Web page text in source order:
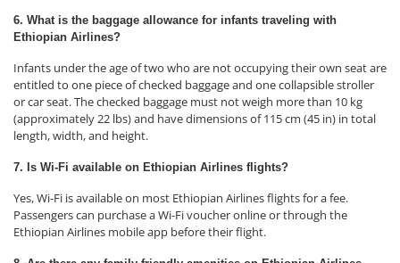
6. What is the baggage allowance for infants traveling with
Ethiopian Airlines?
Infants under the age of two who are not occupying their own seat are
entitled to one piece of checked baggage and one collapsible stroller
or car seat. The checked baggage must not weigh more than 10 kg
(approximately 22 lbs) and have dimensions of 115 cm (45 in) in total
length, width, and height.
7. Is Wi-Fi available on Ethiopian Airlines flights?
Yes, Wi-Fi is available on most Ethiopian Airlines flights for a fee.
Passengers can purchase a Wi-Fi voucher online or through the
Ethiopian Airlines mobile app before their flight.